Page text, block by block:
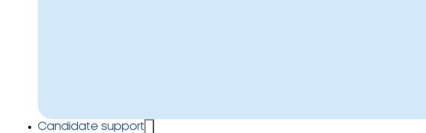
Candidate support